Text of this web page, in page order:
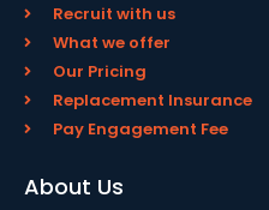
Recruit with us
What we offer
Our Pricing
Replacement Insurance
Pay Engagement Fee
About Us